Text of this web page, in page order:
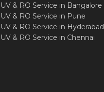
UV & RO Service in Bangalore
UV & RO Service in Pune
UV & RO Service in Hyderabad
UV & RO Service in Chennai